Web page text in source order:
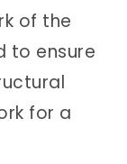
of the
to ensure
for a